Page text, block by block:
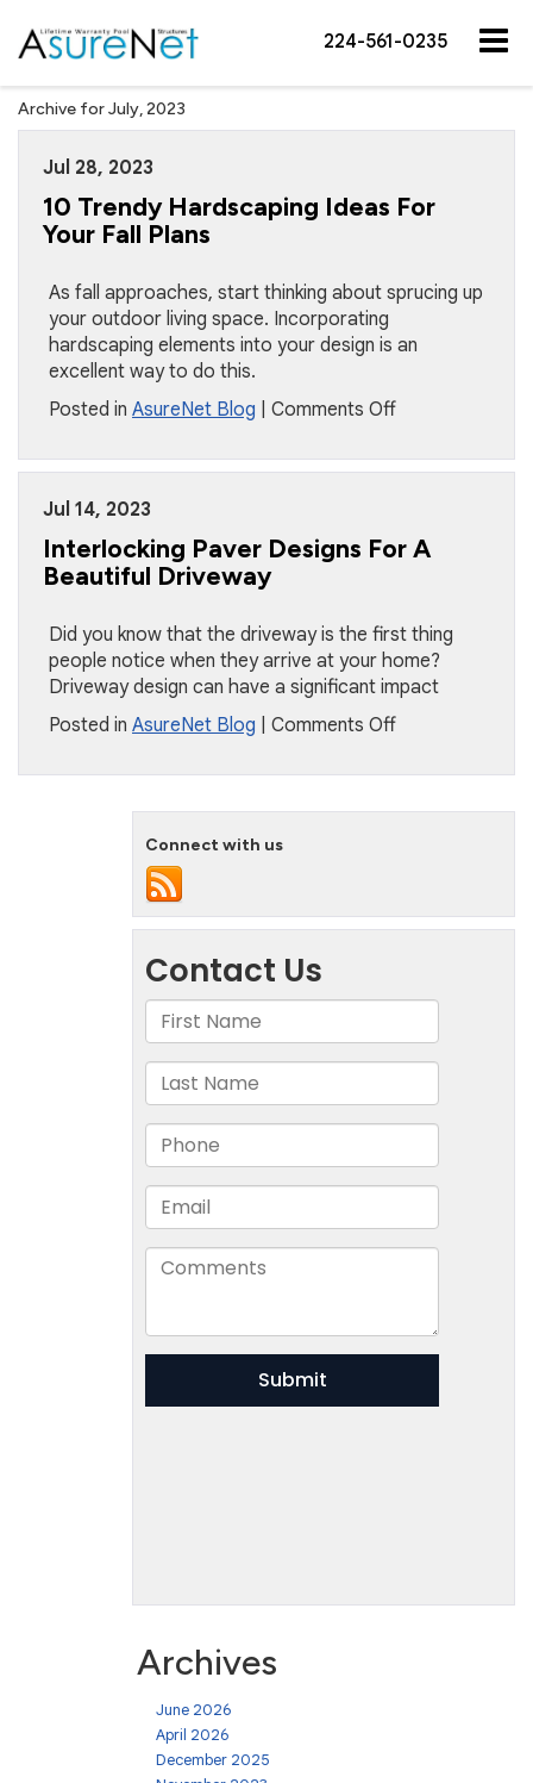
224-561-0235
Archive for July, 2023
Jul 28, 2023
10 Trendy Hardscaping Ideas For
Your Fall Plans
As fall approaches, start thinking about sprucing up
your outdoor living space. Incorporating
hardscaping elements into your design is an
excellent way to do this.
Posted in AsureNet Blog Comments Offon
Trendy
For
Jul 14, 2023
Interlocking Paver Designs For A
Beautiful Driveway
Did you know that the driveway is the first thing
people notice when they arrive at your home?
Driveway design can have a significant impact
Posted in AsureNet Blog Comments Offon
Paver
Connect with us
Archives
June 2026
April 2026
December 2025